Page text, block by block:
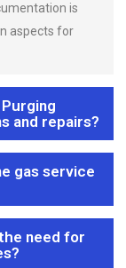
is
aspects for
and repairs?
gas service
need for